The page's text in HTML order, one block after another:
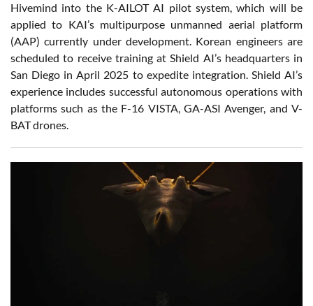
Hivemind into the K-AILOT AI pilot system, which will be
applied to KAI’s multipurpose unmanned aerial platform
(AAP) currently under development. Korean engineers are
scheduled to receive training at Shield AI’s headquarters in
San Diego in April 2025 to expedite integration. Shield AI’s
experience includes successful autonomous operations with
platforms such as the F-16 VISTA, GA-ASI Avenger, and V-
BAT drones.